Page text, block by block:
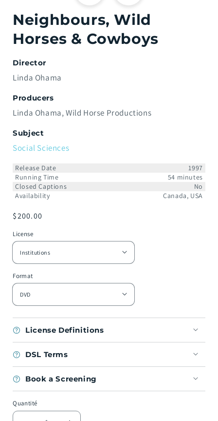
Neighbours, Wild
Horses & Cowboys
Director
Linda Ohama
Producers
Linda Ohama Wild Horse Productions
Subject
Social Sciences
Release Date
1997
Running Time
54 minutes
Closed Captions
No
Availability
Canada, USA
Prix
$200.00
License
Format
License Definitions
DSL Terms
Book a Screening
Quantité